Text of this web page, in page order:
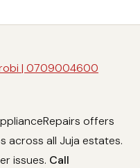
| 0709004600
offers
across all Juja estates.
issues. Call